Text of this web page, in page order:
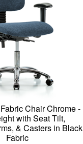
Chair Chrome -
with Seat Tilt,
& Casters in Black
Fabric